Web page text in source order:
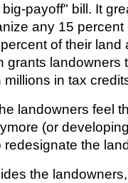
payoff" bill. It
any 15 percent
of their land
grants landowners
in tax
landowners feel
(or
redesignate the
the